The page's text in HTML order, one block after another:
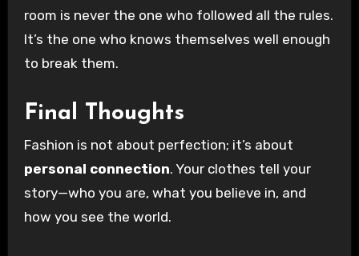
room is never the one who followed all the rules.
It’s the one who knows themselves well enough
to break them.
Final Thoughts
Fashion is not about perfection; it’s about
personal connection. Your clothes tell your
story—who you are, what you believe in, and
how you see the world.